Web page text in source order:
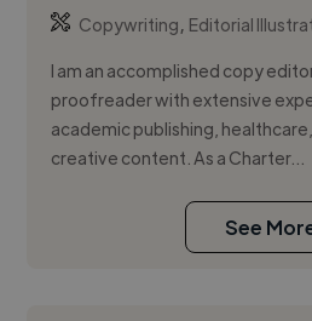
Copywriting, Editorial
I am an accomplished copy
proofreader with extensive
academic publishing,
creative content. As a Charter...
See